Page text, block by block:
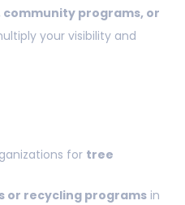
community programs, or
your visibility and
for tree
or recycling programs in